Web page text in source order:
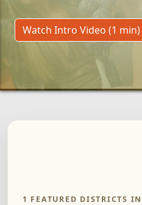
Watch Intro Video (1 min)
1 FEATURED DISTRICTS